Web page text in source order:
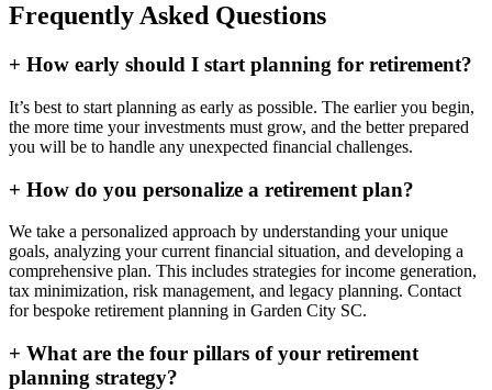
Frequently Asked Questions
+ How early should I start planning for retirement?
It’s best to start planning as early as possible. The earlier you begin,
the more time your investments must grow, and the better prepared
you will be to handle any unexpected financial challenges.
+ How do you personalize a retirement plan?
We take a personalized approach by understanding your unique
goals, analyzing your current financial situation, and developing a
comprehensive plan. This includes strategies for income generation,
tax minimization, risk management, and legacy planning. Contact
for bespoke retirement planning in Garden City SC.
+ What are the four pillars of your retirement
planning strategy?